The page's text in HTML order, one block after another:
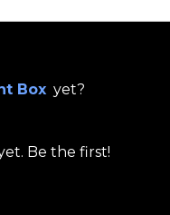
Box yet?
Be the first!